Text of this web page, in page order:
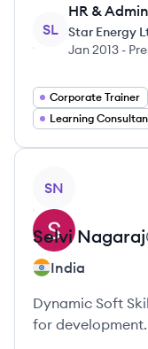
SL
HR &
Star Energy
Jan 2013 -
Corporate Trainer
Learning
SN
Selvi Nagaraj
India
Dynamic Soft
for development.